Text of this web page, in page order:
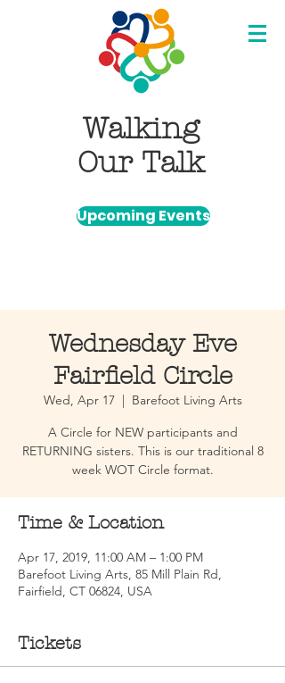
Walking
Our Talk
Upcoming Events
Wednesday Eve
Fairfield Circle
Wed, Apr 17
  |
Barefoot Living Arts
A Circle for NEW participants and
RETURNING sisters. This is our traditional 8
week WOT Circle format.
Time & Location
Apr 17, 2019, 11:00 AM – 1:00 PM
Barefoot Living Arts, 85 Mill Plain Rd,
Fairfield, CT 06824, USA
Tickets